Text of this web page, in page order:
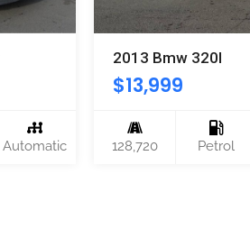
Automatic
2013 Bmw 320I
$13,999
128,720 Petrol